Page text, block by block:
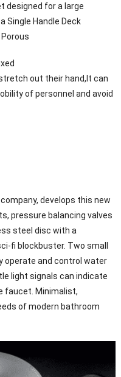
designed for a large
Single Handle Deck
out their hand,It can
of personnel and avoid
develops this new
pressure balancing valves
steel disc with a
fi blockbuster. Two small
operate and control water
light signals can indicate
faucet. Minimalist,
of modern bathroom